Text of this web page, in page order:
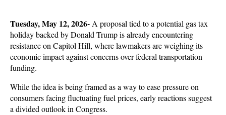
Tuesday, May 12, 2026- A proposal tied to a potential gas tax
holiday backed by Donald Trump is already encountering
resistance on Capitol Hill, where lawmakers are weighing its
economic impact against concerns over federal transportation
funding.
While the idea is being framed as a way to ease pressure on
consumers facing fluctuating fuel prices, early reactions suggest
a divided outlook in Congress.